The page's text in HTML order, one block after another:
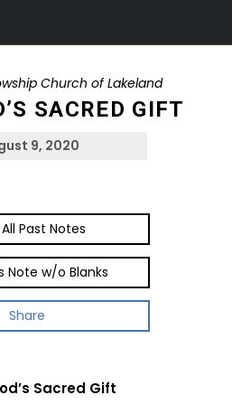
Church of Lakeland
SACRED GIFT
9, 2020
Past Notes
Note w/o Blanks
Share
Sacred Gift